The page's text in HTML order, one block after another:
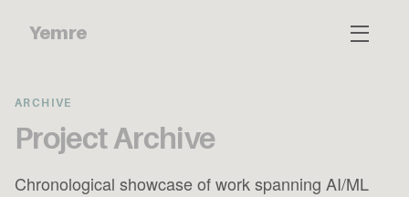
Yemre
ARCHIVE
Project Archive
Chronological showcase of work spanning AI/ML